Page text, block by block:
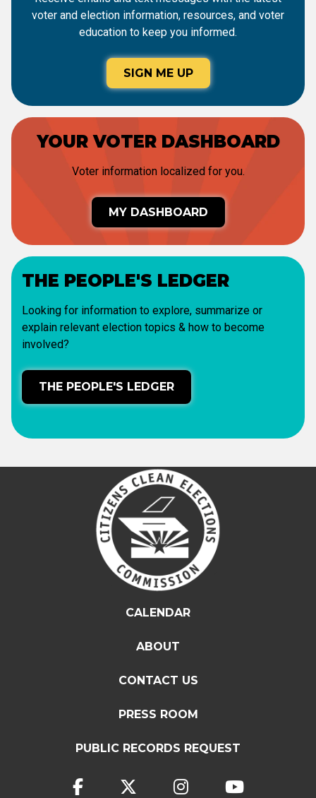
voter and election information, resources, and voter
education to keep you informed.
SIGN ME UP
YOUR VOTER DASHBOARD
Voter information localized for you.
MY DASHBOARD
THE PEOPLE'S LEDGER
Looking for information to explore, summarize or
explain relevant election topics & how to become
involved?
THE PEOPLE'S LEDGER
CALENDAR
ABOUT
CONTACT US
PRESS ROOM
PUBLIC RECORDS REQUEST